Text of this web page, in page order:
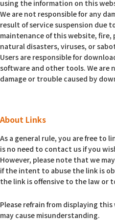
using the information on this
We are not responsible for any
result of service suspension due
maintenance of this website,
natural disasters, viruses, or
Users are responsible for
software and other tools. We are
damage or trouble caused by
About Links
As a general rule, you are free to
is no need to contact us if you
However, please note that we
if the intent to abuse the link is
the link is offensive to the law or
Please refrain from displaying
may cause misunderstanding.